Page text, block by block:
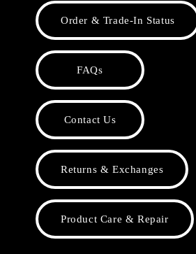
Order & Trade-In Status
FAQs
Contact Us
Returns & Exchanges
Product Care & Repair